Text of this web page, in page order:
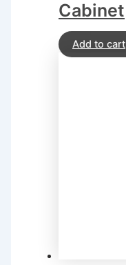
Cabinet
Add to cart